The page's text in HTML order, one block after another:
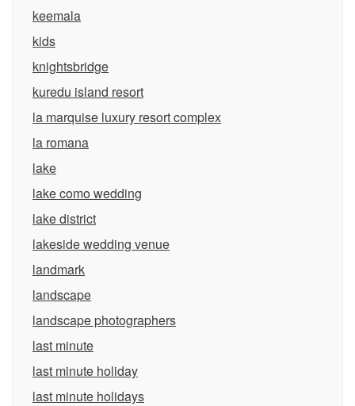
keemala
kids
knightsbridge
kuredu island resort
la marquise luxury resort complex
la romana
lake
lake como wedding
lake district
lakeside wedding venue
landmark
landscape
landscape photographers
last minute
last minute holiday
last minute holidays